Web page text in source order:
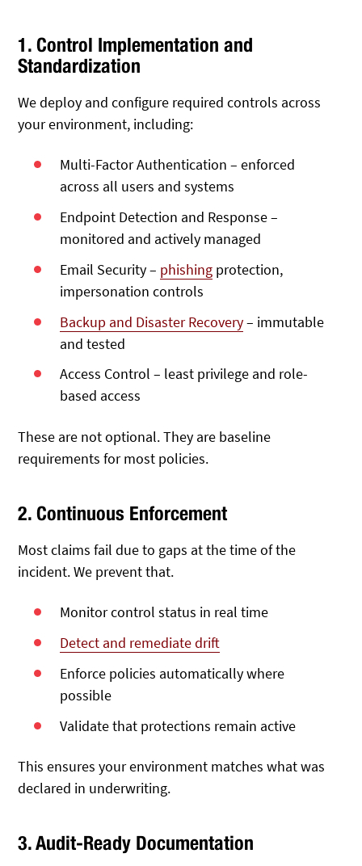
1. Control Implementation and
Standardization
We deploy and configure required controls across
your environment, including:
Multi-Factor Authentication – enforced
across all users and systems
Endpoint Detection and Response –
monitored and actively managed
Email Security – phishing protection,
impersonation controls
Backup and Disaster Recovery– immutable
and tested
Access Control – least privilege and role-
based access
These are not optional. They are baseline
requirements for most policies.
2. Continuous Enforcement
Most claims fail due to gaps at the time of the
incident. We prevent that.
Monitor control status in real time
Detect and remediate drift
Enforce policies automatically where
possible
Validate that protections remain active
This ensures your environment matches what was
declared in underwriting.
3. Audit-Ready Documentation